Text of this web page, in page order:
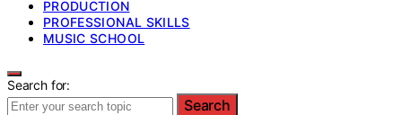
PRODUCTION
PROFESSIONAL SKILLS
MUSIC SCHOOL
Search for:
Search